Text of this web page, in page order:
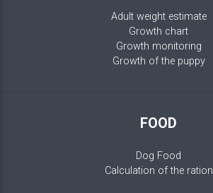
Adult weight estimate
Growth chart
Growth monitoring
Growth of the puppy
FOOD
Dog Food
Calculation of the ration